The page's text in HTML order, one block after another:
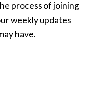
process of joining
weekly updates
have.